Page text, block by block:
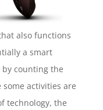
also functions
a smart
counting the
activities are
technology, the